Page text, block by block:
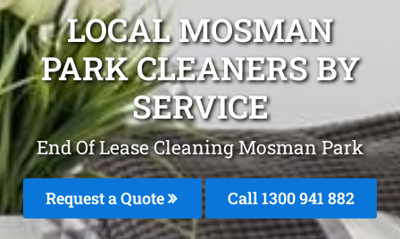
LOCAL MOSMAN
PARK CLEANERS BY
SERVICE
End Of Lease Cleaning Mosman Park
Request a Quote Call 1300 941 882